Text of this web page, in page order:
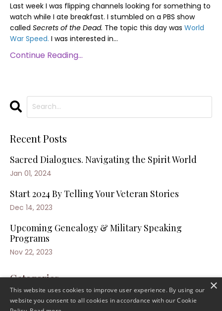
Last week I was flipping channels looking for something to
watch while I ate breakfast. I stumbled on a PBS show
called Secrets of the Dead. The topic this day was World
War Speed. I was interested in...
Continue Reading...
Recent Posts
Sacred Dialogues. Navigating the Spirit World
Jan 01, 2024
Start 2024 By Telling Your Veteran Stories
Dec 14, 2023
Upcoming Genealogy & Military Speaking
Programs
Nov 22, 2023
Categories ×
This website uses cookies to improve user experience. By using our
website you consent to all cookies in accordance with our Cookie